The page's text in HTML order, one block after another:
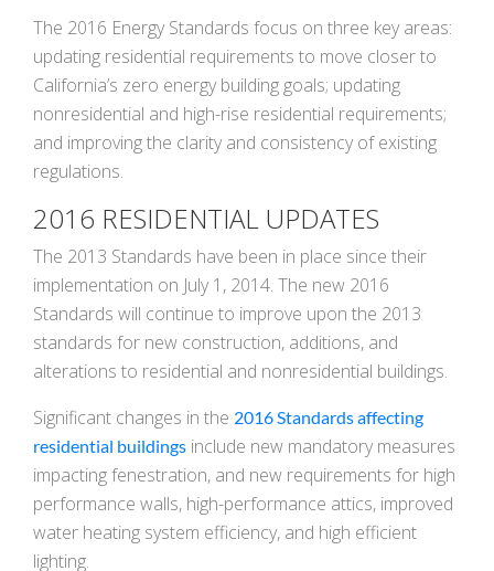
The 2016 Energy Standards focus on three key areas:
updating residential requirements to move closer to
California’s zero energy building goals; updating
nonresidential and high-rise residential requirements;
and improving the clarity and consistency of existing
regulations.
2016 RESIDENTIAL UPDATES
The 2013 Standards have been in place since their
implementation on July 1, 2014. The new 2016
Standards will continue to improve upon the 2013
standards for new construction, additions, and
alterations to residential and nonresidential buildings.
Significant changes in the 2016 Standards affecting
residential buildings include new mandatory measures
impacting fenestration, and new requirements for high
performance walls, high-performance attics, improved
water heating system efficiency, and high efficient
lighting.